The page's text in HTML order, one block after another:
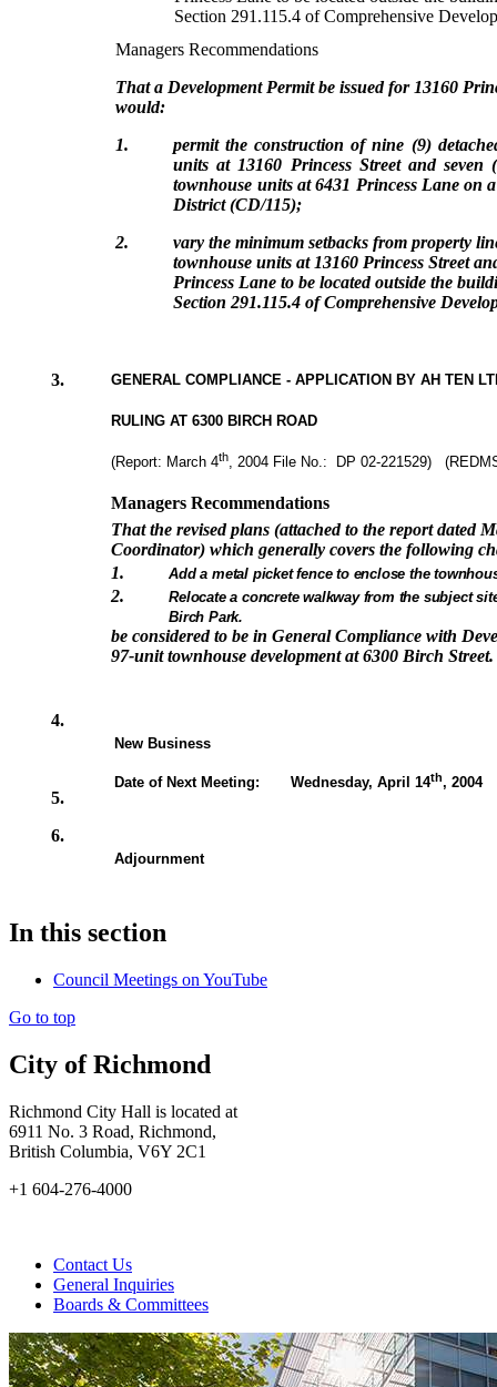
Section 291.115.4 of Comprehensive
Managers Recommendations
That a Development Permit be issued for 13160
would:
1.
permit the construction of nine (9)
units at 13160 Princess Street and seven
townhouse units at 6431 Princess Laneon a
District (CD/115);
2.
vary the minimum setbacks from property
townhouse units at 13160 Princess Street
Princess Lane to be located outside the
Section 291.115.4 of Comprehensive
3. GENERAL COMPLIANCE - APPLICATION BY AH TEN
RULING AT 6300 BIRCH ROAD
(Report: March 4th , 2004 File No.: DP 02-221529)
Managers Recommendations
That the revised plans (attached to the report dated
Coordinator) which generally covers the following
1.
Add a metal picket fence to enclose the
2.
Relocate a concrete walkway from the subject
Birch Park.
be considered to be in General Compliance with
97-unit townhouse development at 6300 Birch Street.
4.
New Business
5.
Date of Next Meeting: Wednesday, April 14th, 2004
6.
Adjournment
In this section
Council Meetings on YouTube
Go to top
City of Richmond
Richmond City Hall is located at
6911 No. 3 Road, Richmond,
British Columbia, V6Y 2C1
+1 604-276-4000
Contact Us
General Inquiries
Boards & Committees